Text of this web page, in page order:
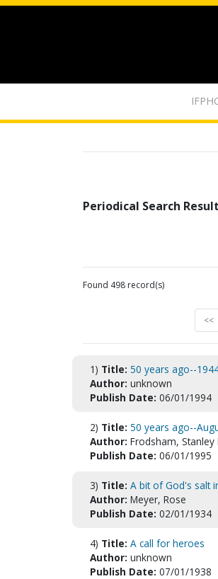
Periodical Search
Found 498 record(s)
<<
1) Title: 50 years ago--
Author: unknown
Publish Date: 06/01/1994
2) Title: 50 years ago--
Author: Frodsham, Stanley
Publish Date: 06/01/1995
3) Title: A bit of God's salt
Author: Meyer, Rose
Publish Date: 02/01/1934
4) Title: A call for heroes
Author: unknown
Publish Date: 07/01/1938